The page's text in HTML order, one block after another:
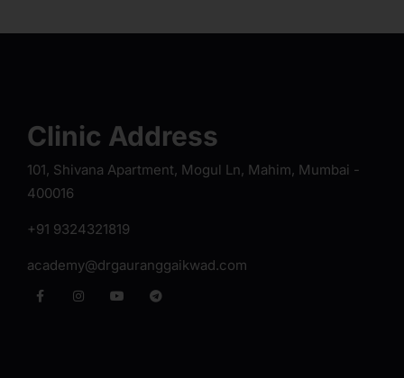
Clinic Address
101, Shivana Apartment, Mogul Ln, Mahim, Mumbai -
400016
+91 9324321819
academy@drgauranggaikwad.com